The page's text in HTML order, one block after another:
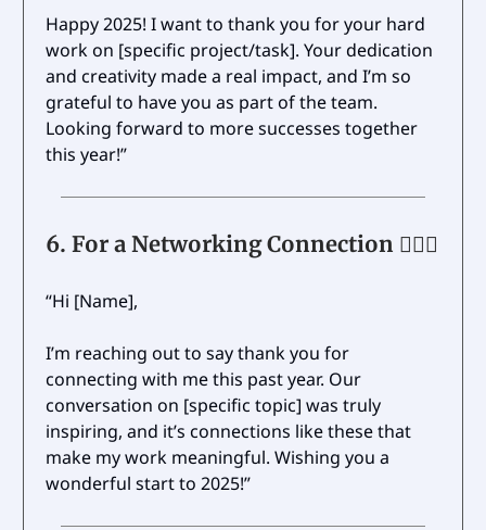
Happy 2025! I want to thank you for your hard
work on [specific project/task]. Your dedication
and creativity made a real impact, and I’m so
grateful to have you as part of the team.
Looking forward to more successes together
this year!”
6. For a Networking Connection 🙋🏼‍♀️
“Hi [Name],
I’m reaching out to say thank you for
connecting with me this past year. Our
conversation on [specific topic] was truly
inspiring, and it’s connections like these that
make my work meaningful. Wishing you a
wonderful start to 2025!”